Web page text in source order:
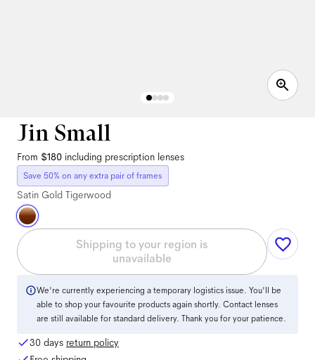
Jin Small
From $180 including prescription lenses
Save 50% on any extra pair of frames
Satin Gold Tigerwood
Shipping to your region is
unavailable
We're currently experiencing a temporary logistics issue. You'll be
able to shop your favourite products again shortly. Contact lenses
are still available for standard delivery. Thank you for your patience.
30 days return policy